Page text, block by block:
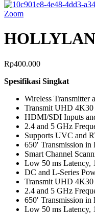
Zoom
Rp400.000
Spesifikasi Singkat
Wireless Transmitter
Transmit UHD 4K30
HDMI/SDI Inputs
2.4 and 5 GHz
Supports UVC and
650′ Transmission
Smart Channel
Low 50 ms Latency,
DC and L-Series
Transmit UHD 4K30
2.4 and 5 GHz
650′ Transmission
Low 50 ms Latency,